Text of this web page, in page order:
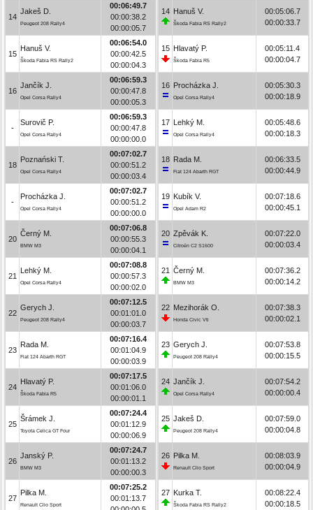
14
Jakeš D.
Peugeot 208 Rally4
00:06:49.7
00:00:38.2
00:00:05.7
15
Hanuš V.
Škoda Fabia RS Rally2
00:06:54.0
00:00:42.5
00:00:04.3
16
Jančík J.
Opel Corsa Rally4
00:06:59.3
00:00:47.8
00:00:05.3
-
Surovič P.
Opel Corsa Rally4
00:06:59.3
00:00:47.8
00:00:00.0
18
Poznański T.
Opel Corsa Rally4
00:07:02.7
00:00:51.2
00:00:03.4
-
Procházka J.
Opel Corsa Rally4
00:07:02.7
00:00:51.2
00:00:00.0
20
Černý M.
BMW M3
00:07:06.8
00:00:55.3
00:00:04.1
21
Lehký M.
Opel Corsa Rally4
00:07:08.8
00:00:57.3
00:00:02.0
22
Gerych J.
Peugeot 208 Rally4
00:07:12.5
00:01:01.0
00:00:03.7
23
Rada M.
Fiat 124 Abarth RGT
00:07:16.4
00:01:04.9
00:00:03.9
24
Hlavatý P.
Škoda Fabia R5
00:07:17.5
00:01:06.0
00:00:01.1
25
Šrámek J.
Toyota Celica GT Four
00:07:24.4
00:01:12.9
00:00:06.9
26
Janský P.
BMW M3
00:07:24.7
00:01:13.2
00:00:00.3
27
Pilka M.
Renault Clio Sport
00:07:25.2
00:01:13.7
14 Hanuš V.
Škoda Fabia RS Rally2
00:05:06.7
00:00:33.7
15 Hlavatý P.
Škoda Fabia R5
00:05:11.4
00:00:04.7
16 Procházka J.
Opel Corsa Rally4
00:05:30.3
00:00:18.9
17 Lehký M.
Opel Corsa Rally4
00:05:48.6
00:00:18.3
18 Rada M.
Fiat 124 Abarth RGT
00:06:33.5
00:00:44.9
19 Kubík V.
Opel Adam R2
00:07:18.6
00:00:45.1
20 Zpěvák K.
Citroën C2 S1600
00:07:22.0
00:00:03.4
21 Černý M.
BMW M3
00:07:36.2
00:00:14.2
22 Mezihorák O.
Honda Civic Vti
00:07:38.3
00:00:02.1
23 Gerych J.
Peugeot 208 Rally4
00:07:53.8
00:00:15.5
24 Jančík J.
Opel Corsa Rally4
00:07:54.2
00:00:00.4
25 Jakeš D.
Peugeot 208 Rally4
00:07:59.0
00:00:04.8
26 Pilka M.
Renault Clio Sport
00:08:03.9
00:00:04.9
27 Kurka T.
Škoda Fabia RS Rally2
00:08:22.4
00:00:18.5